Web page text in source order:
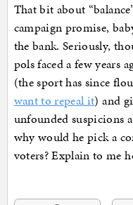
That bit about
campaign promise,
the bank. Seriously,
pols faced a few years
(the sport has since
want to repeal it) and
unfounded suspicions
why would he pick a
voters? Explain to me